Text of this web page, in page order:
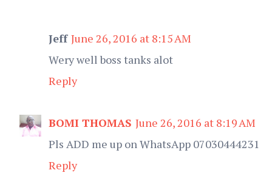
Jeff June 26, 2016 at 8:15 AM
Wery well boss tanks alot
Reply
BOMI THOMAS June 26, 2016 at 8:19 AM
Pls ADD me up on WhatsApp 07030444231
Reply